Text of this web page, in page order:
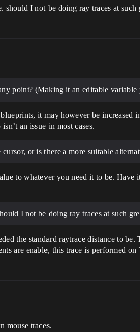
I not be doing ray traces at such
point? (Making it an editable variable
it may however be
an issue in most cases.
or is there a more suitable
to whatever you need it to be.
I not be doing ray traces at such
the standard raytrace distance to
are enable, this trace is performed on
mouse traces.